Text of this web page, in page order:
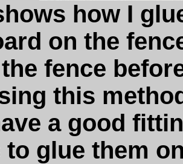
how I
on the
fence
this
a good
to glue them